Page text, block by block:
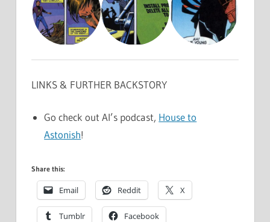
LINKS & FURTHER BACKSTORY
Go check out Al’s podcast, House to
Astonish!
Share this:
Email Reddit X
Tumblr Facebook